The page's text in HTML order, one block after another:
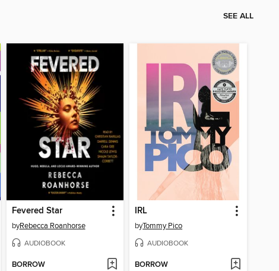
SEE ALL
Fevered Star
byRebecca Roanhorse
AUDIOBOOK
BORROW
IRL
byTommy Pico
AUDIOBOOK
BORROW